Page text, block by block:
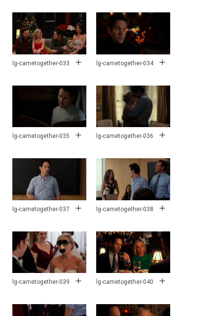
lg-cametogether-033 lg-cametogether-034
lg-cametogether-035 lg-cametogether-036
lg-cametogether-037 lg-cametogether-038
lg-cametogether-039 lg-cametogether-040